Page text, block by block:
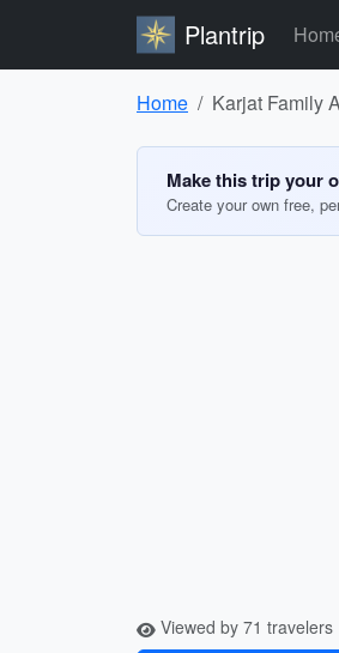
Plantrip
Home Karjat Family
Make this trip your
Create your own free,
Viewed by 71 travelers